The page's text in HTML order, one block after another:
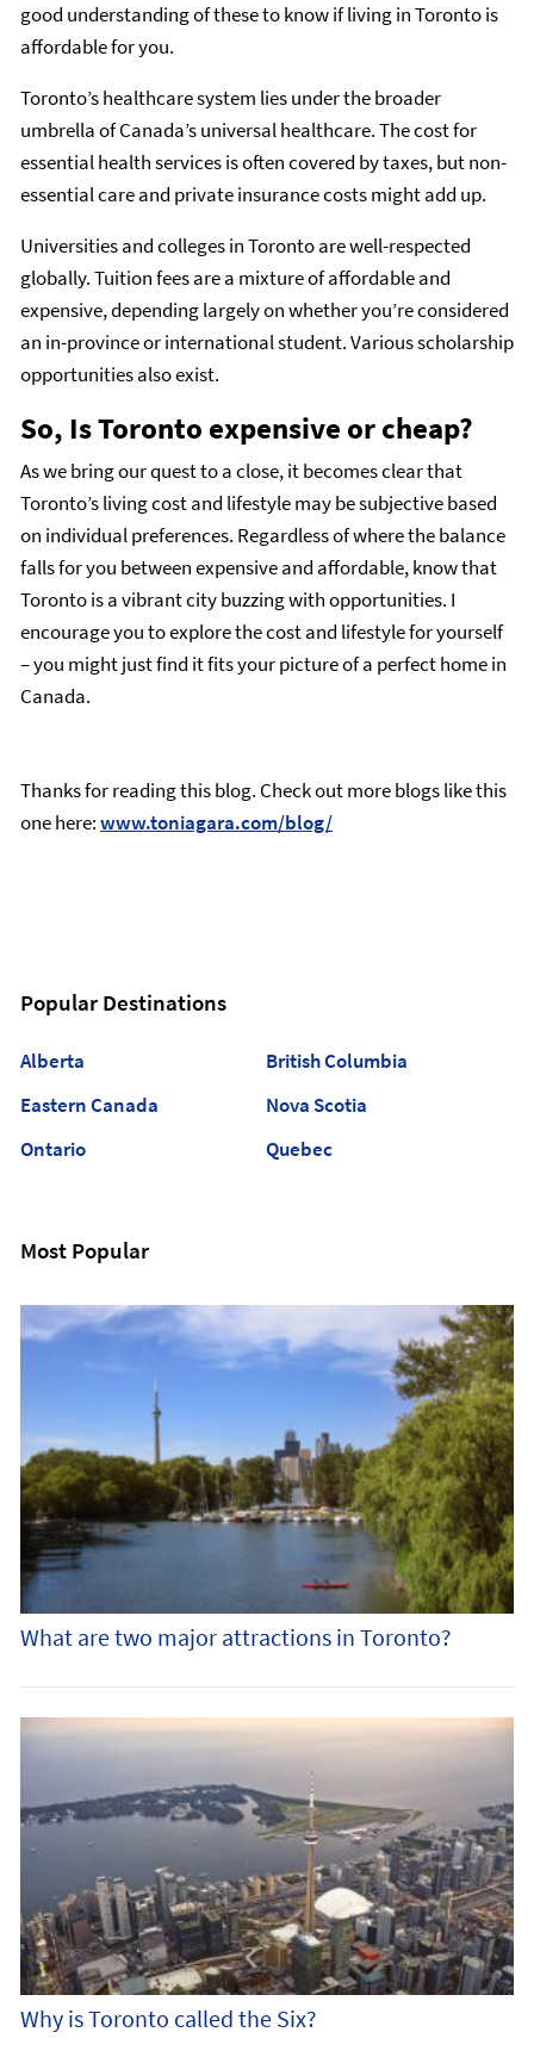
good understanding of these to know if living in Toronto is
affordable for you.
Toronto’s healthcare system lies under the broader
umbrella of Canada’s universal healthcare. The cost for
essential health services is often covered by taxes, but non-
essential care and private insurance costs might add up.
Universities and colleges in Toronto are well-respected
globally. Tuition fees are a mixture of affordable and
expensive, depending largely on whether you’re considered
an in-province or international student. Various scholarship
opportunities also exist.
So, Is Toronto expensive or cheap?
As we bring our quest to a close, it becomes clear that
Toronto’s living cost and lifestyle may be subjective based
on individual preferences. Regardless of where the balance
falls for you between expensive and affordable, know that
Toronto is a vibrant city buzzing with opportunities. I
encourage you to explore the cost and lifestyle for yourself
– you might just find it fits your picture of a perfect home in
Canada.
Thanks for reading this blog. Check out more blogs like this
one here:www.toniagara.com/blog/
Popular Destinations
Alberta
British Columbia
Eastern Canada
Nova Scotia
Ontario
Quebec
Most Popular
What are two major attractions in Toronto?
Why is Toronto called the Six?